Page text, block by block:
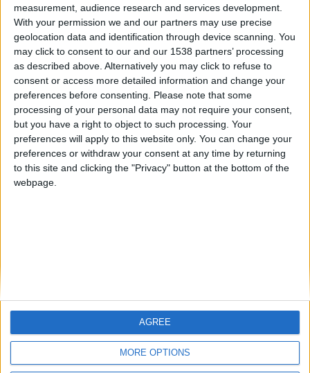
measurement, audience research and services development.
With your permission we and our partners may use precise
geolocation data and identification through device scanning. You
may click to consent to our and our 1538 partners’ processing
as described above. Alternatively you may click to refuse to
consent or access more detailed information and change your
preferences before consenting.
Please note that some
processing of your personal data may not require your consent,
but you have a right to object to such processing. Your
preferences will apply to this website only. You can change your
preferences or withdraw your consent at any time by returning
to this site and clicking the "Privacy" button at the bottom of the
webpage.
MORE OPTIONS
AGREE
HLPDMH Alegre63 albamancha
#4 TNT
#5 hombrecillodepan
🇺🇸 We noticed you’re visiting
from an English-speaking
country
Join our American version now and be
among the firsts to submit your score
Let's visit GeoHeroes.com!